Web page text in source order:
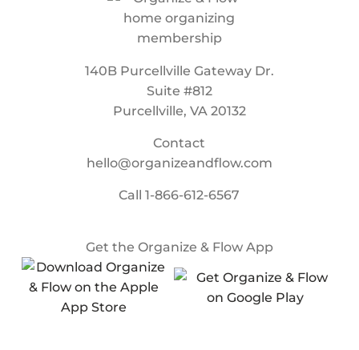
140B Purcellville Gateway Dr.
Suite #812
Purcellville, VA 20132
Contact
hello@organizeandflow.com
Call1-866-612-6567
Get the Organize & Flow App